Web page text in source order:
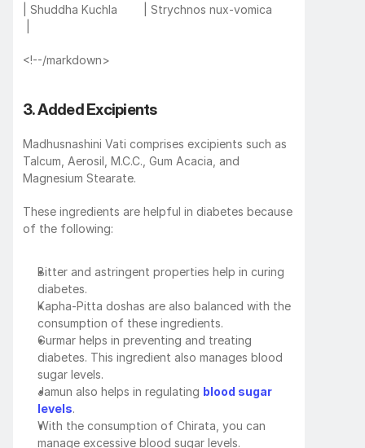
| Shuddha Kuchla        | Strychnos nux-vomica
<!--/markdown>
3. Added Excipients
Madhusnashini Vati comprises excipients such as
Talcum, Aerosil, M.C.C., Gum Acacia, and
Magnesium Stearate.
These ingredients are helpful in diabetes because
of the following:
Bitter and astringent properties help in curing
diabetes.
Kapha-Pitta doshas are also balanced with the
consumption of these ingredients.
Gurmar helps in preventing and treating
diabetes. This ingredient also manages blood
sugar levels.
Jamun also helps in regulating blood sugar
levels.
With the consumption of Chirata, you can
manage excessive blood sugar levels.